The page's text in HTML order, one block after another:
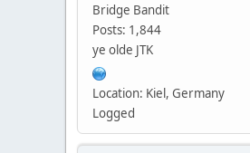
Bridge Bandit
Posts: 1,844
ye olde JTK
Location: Kiel, Germany
Logged